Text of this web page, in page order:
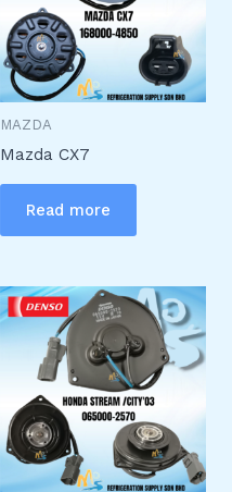
MAZDA
Mazda CX7
Read more